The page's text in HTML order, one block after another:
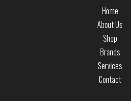
Home
About Us
Shop
Brands
Services
Contact